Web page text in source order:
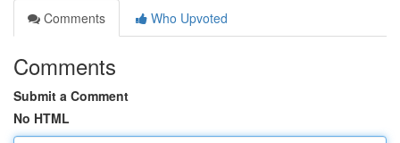
Comments
Who Upvoted
Comments
Submit a Comment
No HTML